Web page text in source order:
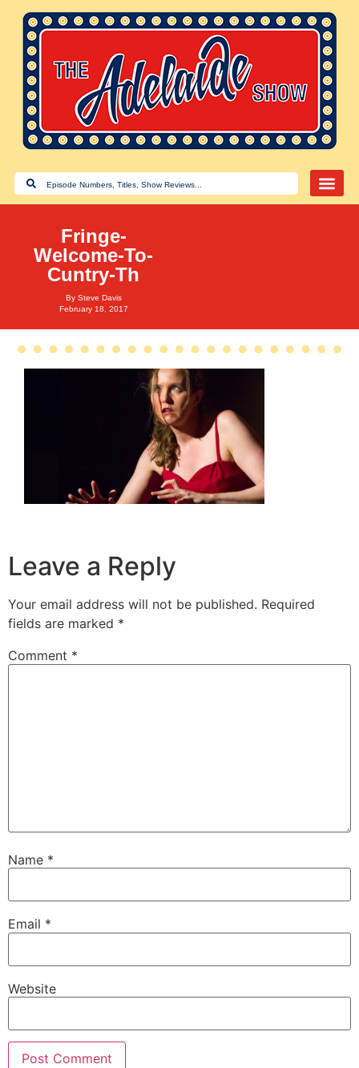
Fringe-
Welcome-To-
Cuntry-Th
By Steve Davis
February 18, 2017
Leave a Reply
Your email address will not be published. Required
fields are marked *
Comment *
Name *
Email *
Website